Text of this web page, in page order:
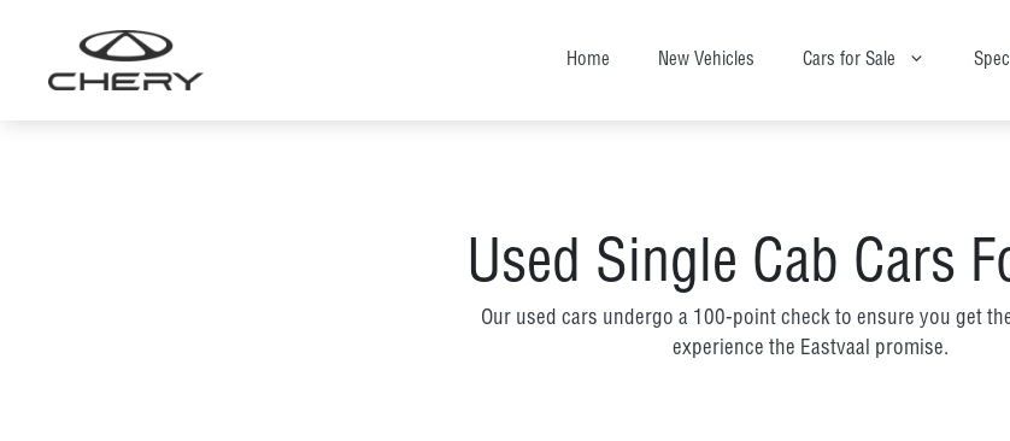
content
Home New Vehicles Cars for Sale
Used Single Cab Cars
Our used cars undergo a 100-point check to ensure you get
experience the Eastvaal promise.